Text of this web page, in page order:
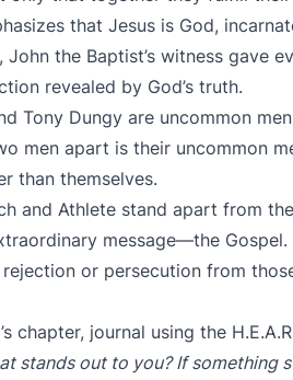
that Jesus is God,
John the Baptist’s witness gave
revealed by God’s truth.
Tony Dungy are uncommon
men apart is their uncommon
than themselves.
and Athlete stand apart from
message—the
or persecution from
chapter, journal using the
stands out to you? If something